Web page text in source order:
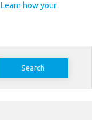
Learn how your